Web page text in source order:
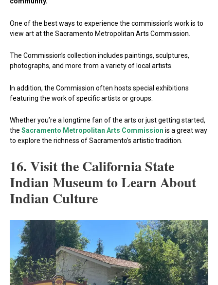
One of the best ways to experience the commission’s work is to
view art at the Sacramento Metropolitan Arts Commission.
The Commission’s collection includes paintings, sculptures,
photographs, and more from a variety of local artists.
In addition, the Commission often hosts special exhibitions
featuring the work of specific artists or groups.
Whether you’re a longtime fan of the arts or just getting started,
the Sacramento Metropolitan Arts Commission is a great way
to explore the richness of Sacramento’s artistic tradition.
16. Visit the California State
Indian Museum to Learn About
Indian Culture